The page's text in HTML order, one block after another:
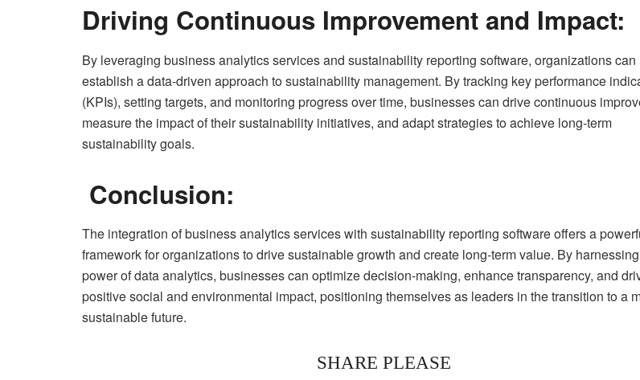
Driving Continuous Improvement and Impact:
By leveraging business analytics services and sustainability reporting software, organizations can
establish a data-driven approach to sustainability management. By tracking key performance
(KPIs), setting targets, and monitoring progress over time, businesses can drive continuous
measure the impact of their sustainability initiatives, and adapt strategies to achieve long-term
sustainability goals.
Conclusion:
The integration of business analytics services with sustainability reporting software offers a
framework for organizations to drive sustainable growth and create long-term value. By
power of data analytics, businesses can optimize decision-making, enhance transparency, and
positive social and environmental impact, positioning themselves as leaders in the transition to a
sustainable future.
SHARE PLEASE